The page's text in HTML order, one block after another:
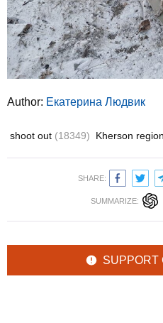
Author: Екатерина Людвик
shoot out (18349) Kherson region
SHARE:
SUMMARIZE:
SUPPORT